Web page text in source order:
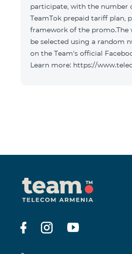
participate, with the number
TeamTok prepaid tariff plan,
framework of the
be selected using a random
on the Team's official
Learn more: https://